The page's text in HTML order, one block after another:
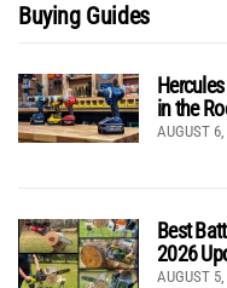
Buying Guides
in the
AUGUST
Best
2026
AUGUST